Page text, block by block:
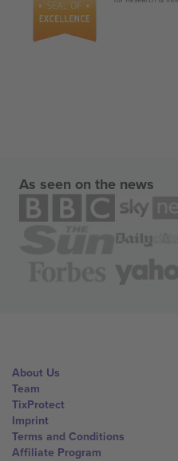
As seen on the news
About Us
Team
TixProtect
Imprint
Terms and Conditions
Affiliate Program